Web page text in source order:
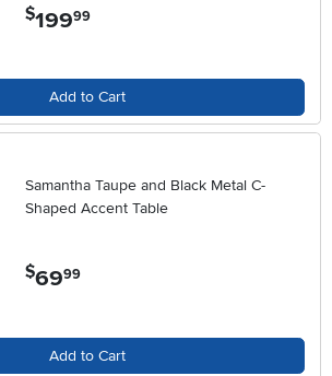
$199.99
Add to Cart
Samantha Taupe and Black Metal C-
Shaped Accent Table
$69.99
Add to Cart